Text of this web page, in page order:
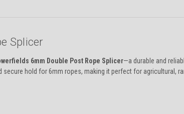
Splicer
6mm Double Post Rope Splicer—a durable and
hold for 6mm ropes, making it perfect for agricultural,